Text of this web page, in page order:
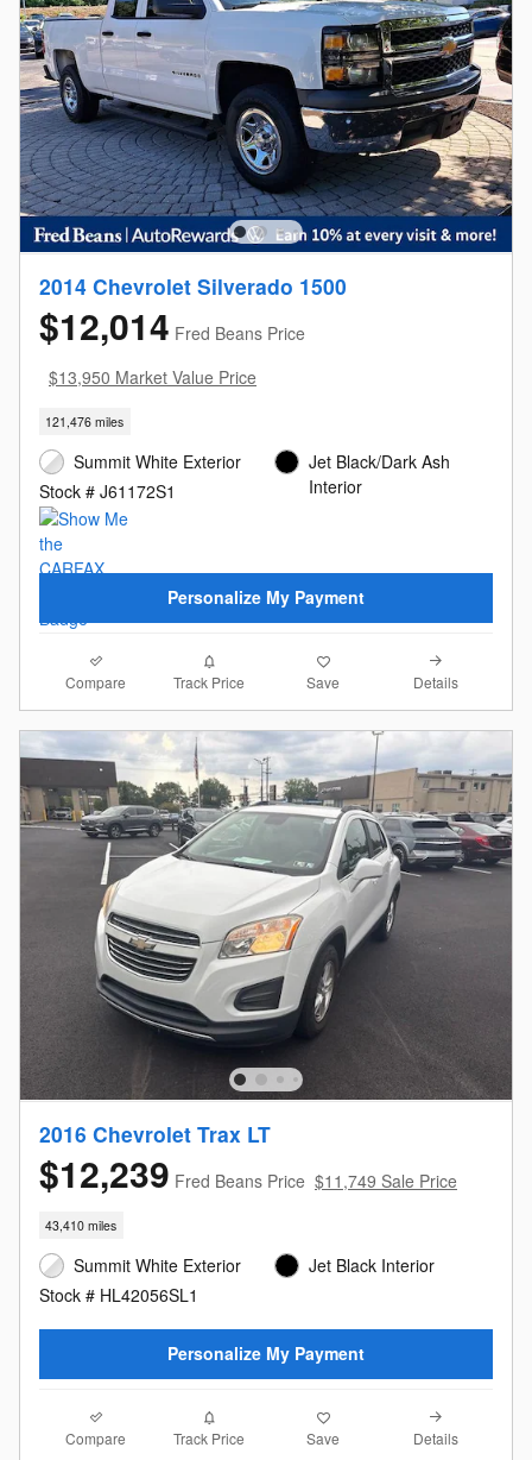
2014 Chevrolet Silverado 1500
$12,014 Fred Beans Price
$13,950 Market Value Price
121,476 miles
Summit White Exterior
Stock # J61172S1
Jet Black/Dark Ash
Interior
Personalize My Payment
Compare Track Price Save Details
2016 Chevrolet Trax LT
$12,239 Fred Beans Price $11,749 Sale Price
43,410 miles
Summit White Exterior
Stock # HL42056SL1
Jet Black Interior
Personalize My Payment
Compare Track Price Save Details